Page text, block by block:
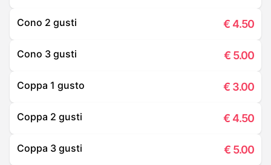
Cono 2 gusti € 4.50
Cono 3 gusti € 5.00
Coppa 1 gusto € 3.00
Coppa 2 gusti € 4.50
Coppa 3 gusti € 5.00